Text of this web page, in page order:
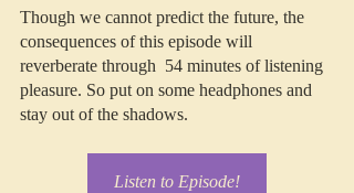
Though we cannot predict the future, the
consequences of this episode will
reverberate through  54 minutes of listening
pleasure. So put on some headphones and
stay out of the shadows.
Listen to Episode!